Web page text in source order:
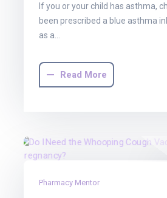
If you or your child has asthma,
been prescribed a blue asthma
as a…
Read More
Pharmacy Mentor